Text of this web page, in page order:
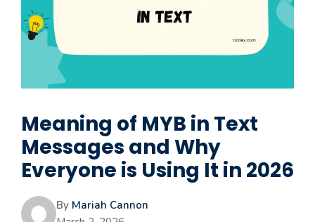
Meaning of MYB in Text
Messages and Why
Everyone is Using It in 2026
By Mariah Cannon